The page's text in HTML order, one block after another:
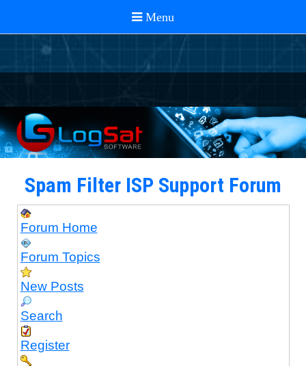
Spam Filter ISP Support Forum
Forum Home
Forum Topics
New Posts
Search
Register